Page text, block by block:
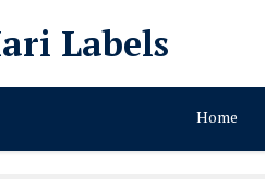
Labels
Home